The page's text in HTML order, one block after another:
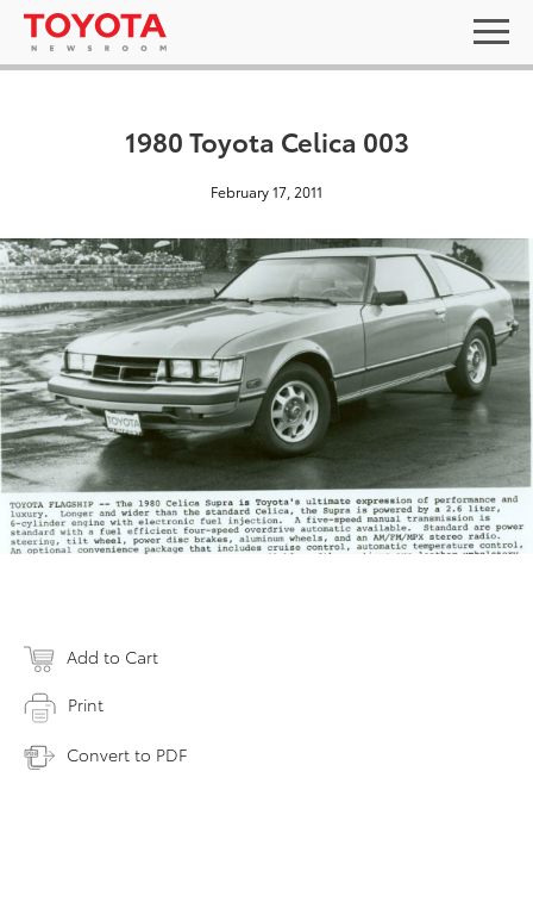
1980 Toyota Celica 003
February 17, 2011
Add to Cart
Print
Convert to PDF